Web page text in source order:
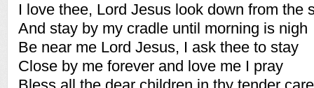
I love thee, Lord Jesus look down from the
And stay by my cradle until morning is nigh
Be near me Lord Jesus, I ask thee to stay
Close by me forever and love me I pray